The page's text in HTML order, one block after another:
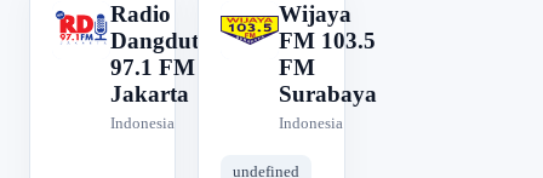
R
Radio
Dangdut
97.1 FM
Jakarta
Indonesia
W
Wijaya
FM 103.5
FM
Surabaya
Indonesia
undefined